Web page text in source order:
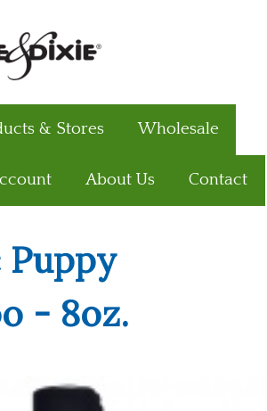
& Stores Wholesale
About Us Contact
Puppy
- 8oz.